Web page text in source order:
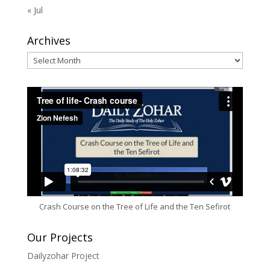
« Jul
Archives
Archives
Crash Course on the Tree of Life and the Ten Sefirot
Our Projects
Dailyzohar Project